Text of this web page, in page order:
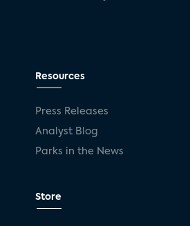
Resources
Press Releases
Analyst Blog
Parks in the News
Store